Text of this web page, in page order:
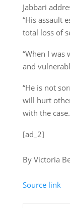
Jabbari
“His assault
total loss of
“When I
and
“He is not
will hurt
with the
[ad_2]
By Victoria
Source link